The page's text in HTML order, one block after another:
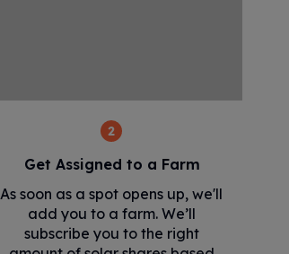
2
Get Assigned to a Farm
As soon as a spot opens up, we'll
add you to a farm. We’ll
subscribe you to the right